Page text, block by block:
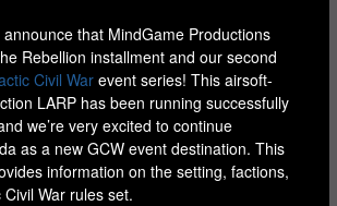
announce that MindGame Productions
Rebellion installment and our second
Civil Warevent series! This airsoft-
LARP has been running successfully
we’re very excited to continue
as a new GCW event destination. This
information on the setting, factions,
War rules set.